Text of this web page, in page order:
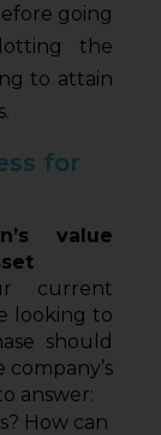
going
the
to attain
for
value
current
looking to
should
answer:
How can